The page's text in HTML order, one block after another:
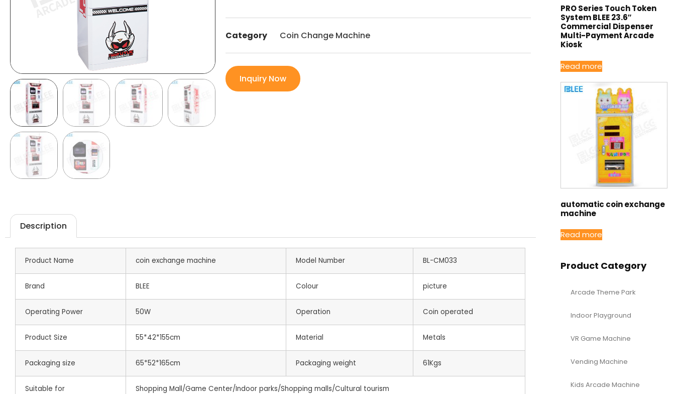
Category Coin Change Machine
Inquiry Now
Description
Product Name coin exchange machine Model Number BL-CM033
Brand BLEE Colour picture
Operating Power 50W Operation Coin operated
Product Size 55*42*155cm Material Metals
Packaging size 65*52*165cm Packaging weight 61Kgs
Suitable for
Shopping Mall/Game Center/Indoor parks/Shopping malls/Cultural tourism
PRO Series Touch Token
System BLEE 23.6″
Commercial Dispenser
Multi-Payment Arcade
Kiosk
Read more
automatic coin exchange
machine
Read more
Product Category
Arcade Theme Park
Indoor Playground
VR Game Machine
Vending Machine
Kids Arcade Machine